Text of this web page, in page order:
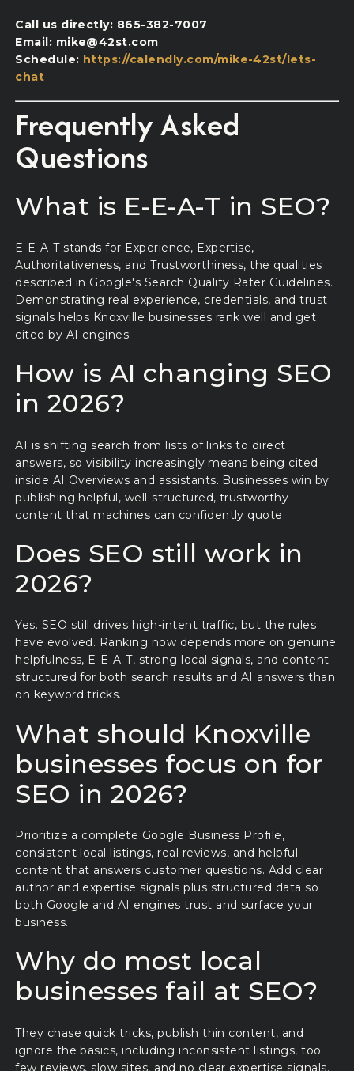
Call us directly: 865-382-7007
Email: mike@42st.com
Schedule: https://calendly.com/mike-42st/lets-
chat
Frequently Asked
Questions
What is E-E-A-T in SEO?
E-E-A-T stands for Experience, Expertise,
Authoritativeness, and Trustworthiness, the qualities
described in Google's Search Quality Rater Guidelines.
Demonstrating real experience, credentials, and trust
signals helps Knoxville businesses rank well and get
cited by AI engines.
How is AI changing SEO
in 2026?
AI is shifting search from lists of links to direct
answers, so visibility increasingly means being cited
inside AI Overviews and assistants. Businesses win by
publishing helpful, well-structured, trustworthy
content that machines can confidently quote.
Does SEO still work in
2026?
Yes. SEO still drives high-intent traffic, but the rules
have evolved. Ranking now depends more on genuine
helpfulness, E-E-A-T, strong local signals, and content
structured for both search results and AI answers than
on keyword tricks.
What should Knoxville
businesses focus on for
SEO in 2026?
Prioritize a complete Google Business Profile,
consistent local listings, real reviews, and helpful
content that answers customer questions. Add clear
author and expertise signals plus structured data so
both Google and AI engines trust and surface your
business.
Why do most local
businesses fail at SEO?
They chase quick tricks, publish thin content, and
ignore the basics, including inconsistent listings, too
few reviews, slow sites, and no clear expertise signals.